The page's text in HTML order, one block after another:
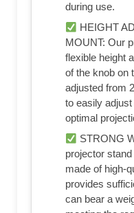
during use.
HEIGHT
MOUNT: Our
flexible height
of the knob on
adjusted from
to easily
optimal
STRONG
projector
made of high-
provides
can bear a